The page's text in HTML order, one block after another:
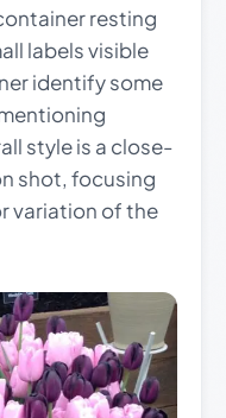
resting
labels visible
identify some
style is a close-
shot, focusing
variation of the